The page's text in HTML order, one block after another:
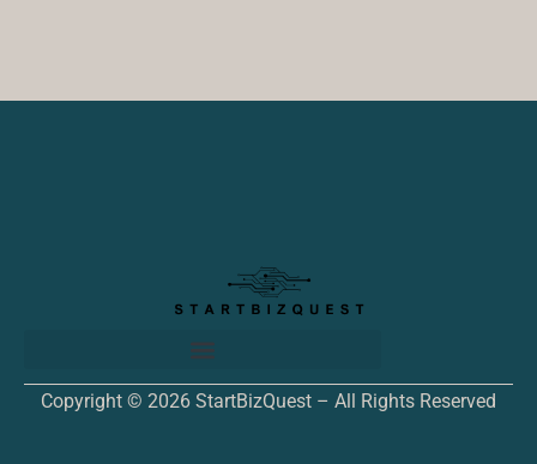
Copyright © 2026 StartBizQuest – All Rights Reserved